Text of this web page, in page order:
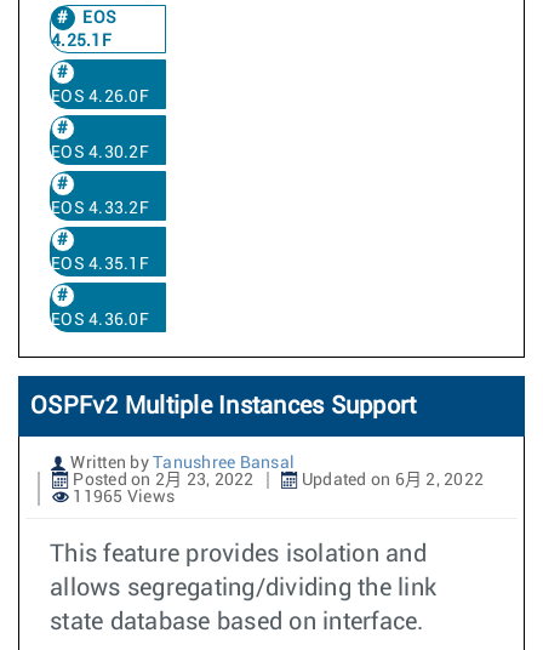
EOS
4.25.1F
EOS 4.26.0F
EOS 4.30.2F
EOS 4.33.2F
EOS 4.35.1F
EOS 4.36.0F
OSPFv2 Multiple Instances Support
Written by
Tanushree Bansal
Posted on 2月 23, 2022
Updated on 6月 2, 2022
11965 Views
This feature provides isolation and
allows segregating/dividing the link
state database based on interface.